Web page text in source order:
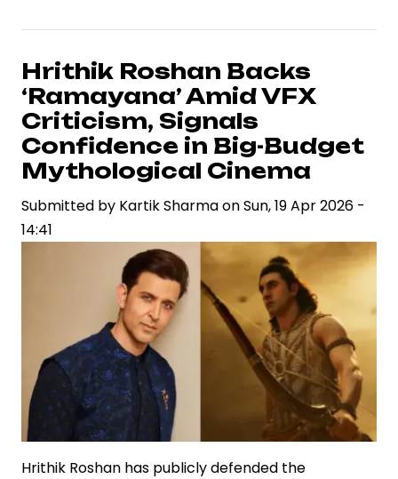
Estate
Market
Shows
Resilience
Despite
Iran
War:
ANAROCK
Hrithik Roshan Backs
‘Ramayana’ Amid VFX
Criticism, Signals
Confidence in Big-Budget
Mythological Cinema
Submitted by Kartik SharmaonSun, 19 Apr 2026 -
14:41
Hrithik Roshan has publicly defended the